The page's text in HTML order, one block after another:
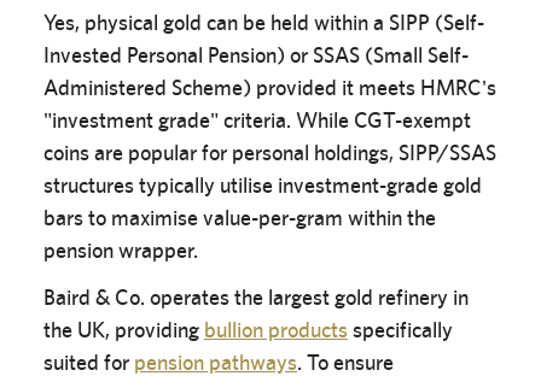
Yes, physical gold can be held within a SIPP (Self-
Invested Personal Pension) or SSAS (Small Self-
Administered Scheme) provided it meets HMRC's
"investment grade" criteria. While CGT-exempt
coins are popular for personal holdings, SIPP/SSAS
structures typically utilise investment-grade gold
bars to maximise value-per-gram within the
pension wrapper.
Baird & Co. operates the largest gold refinery in
the UK, providing bullion productsspecifically
suited for pension pathways. To ensure